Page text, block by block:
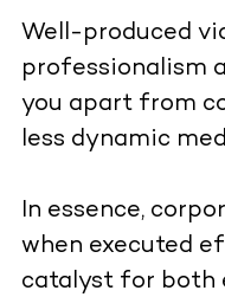
Well-produced
professionalism
you apart from
less dynamic
In essence,
when executed
catalyst for both